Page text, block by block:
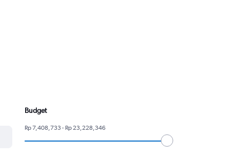
Budget
Rp 7,408,733 - Rp 23,228,346